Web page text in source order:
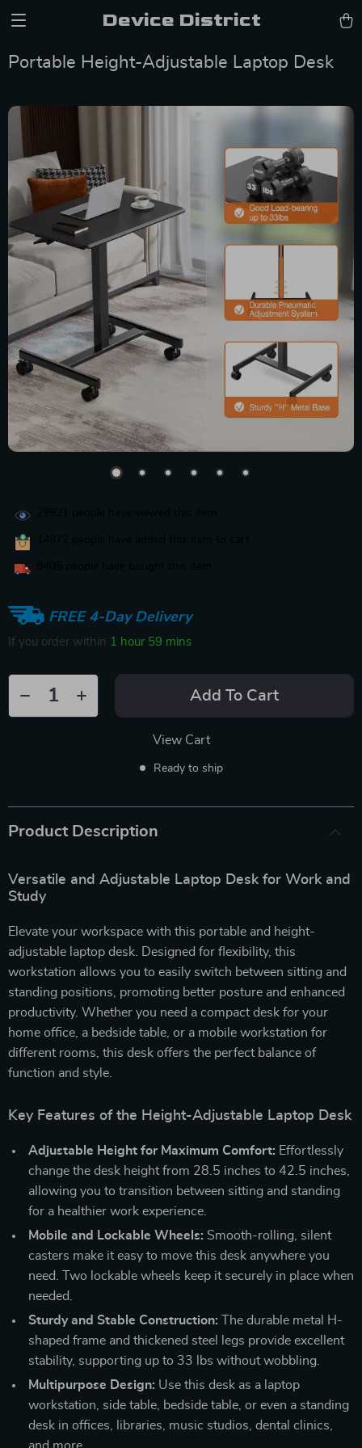
Device District
Portable Height-Adjustable Laptop Desk
FREE 4-Day Delivery
If you order within 1 hour 59 mins
Add To Cart
View Cart
Ready to ship
Product Description
Versatile and Adjustable Laptop Desk for Work and
Study
Elevate your workspace with this portable and height-
adjustable laptop desk. Designed for flexibility, this
workstation allows you to easily switch between sitting and
standing positions, promoting better posture and enhanced
productivity. Whether you need a compact desk for your
home office, a bedside table, or a mobile workstation for
different rooms, this desk offers the perfect balance of
function and style.
Key Features of the Height-Adjustable Laptop Desk
Adjustable Height for Maximum Comfort: Effortlessly
change the desk height from 28.5 inches to 42.5 inches,
allowing you to transition between sitting and standing
for a healthier work experience.
Mobile and Lockable Wheels: Smooth-rolling, silent
casters make it easy to move this desk anywhere you
need. Two lockable wheels keep it securely in place when
needed.
Sturdy and Stable Construction: The durable metal H-
shaped frame and thickened steel legs provide excellent
stability, supporting up to 33 lbs without wobbling.
Multipurpose Design: Use this desk as a laptop
workstation, side table, bedside table, or even a standing
desk in offices, libraries, music studios, dental clinics,
and more.